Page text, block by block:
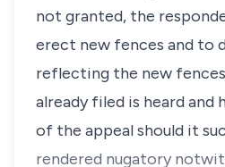
not granted, the
erect new fences and to
reflecting the new
already filed is heard and
of the appeal should it
rendered nugatory